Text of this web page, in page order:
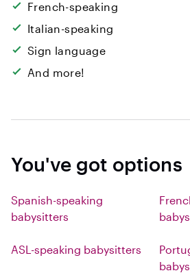
French-speaking
Italian-speaking
Sign language
And more!
You've got options
Spanish-speaking
babysitters
ASL-speaking babysitters